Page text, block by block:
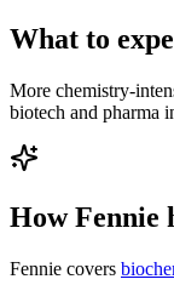
What to
More chemistry-
biotech and pharma
How Fennie
Fennie covers